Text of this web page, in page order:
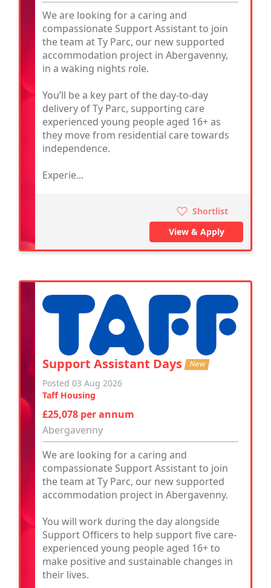
We are looking for a caring and
compassionate Support Assistant to join
the team at Ty Parc, our new supported
accommodation project in Abergavenny,
in a waking nights role.
You’ll be a key part of the day-to-day
delivery of Ty Parc, supporting care
experienced young people aged 16+ as
they move from residential care towards
independence.
Experie...
Shortlist
View & Apply
Support Assistant Days New
Posted 03 Aug 2026
Taff Housing
£25,078 per annum
Abergavenny
We are looking for a caring and
compassionate Support Assistant to join
the team at Ty Parc, our new supported
accommodation project in Abergavenny.
You will work during the day alongside
Support Officers to help support five care-
experienced young people aged 16+ to
make positive and sustainable changes in
their lives.